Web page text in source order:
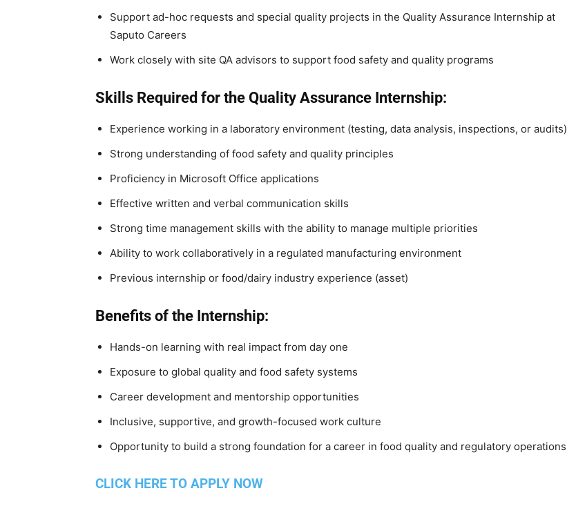
Support ad-hoc requests and special quality projects in the Quality Assurance Internship at
Saputo Careers
Work closely with site QA advisors to support food safety and quality programs
Skills Required for the Quality Assurance Internship:
Experience working in a laboratory environment (testing, data analysis, inspections, or audits)
Strong understanding of food safety and quality principles
Proficiency in Microsoft Office applications
Effective written and verbal communication skills
Strong time management skills with the ability to manage multiple priorities
Ability to work collaboratively in a regulated manufacturing environment
Previous internship or food/dairy industry experience (asset)
Benefits of the Internship:
Hands-on learning with real impact from day one
Exposure to global quality and food safety systems
Career development and mentorship opportunities
Inclusive, supportive, and growth-focused work culture
Opportunity to build a strong foundation for a career in food quality and regulatory operations
CLICK HERE TO APPLY NOW